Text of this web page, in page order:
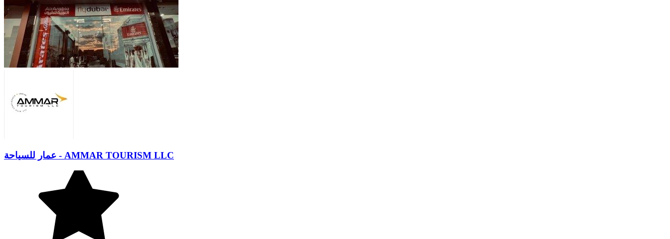
عمار للسياحة - AMMAR TOURISM LLC